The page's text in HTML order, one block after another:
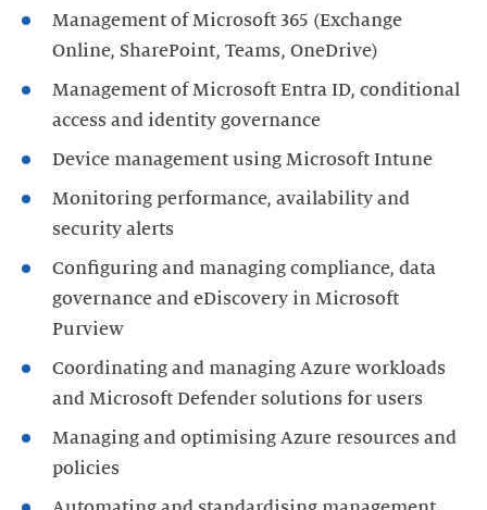
Management of Microsoft 365 (Exchange
Online, SharePoint, Teams, OneDrive)
Management of Microsoft Entra ID, conditional
access and identity governance
Device management using Microsoft Intune
Monitoring performance, availability and
security alerts
Configuring and managing compliance, data
governance and eDiscovery in Microsoft
Purview
Coordinating and managing Azure workloads
and Microsoft Defender solutions for users
Managing and optimising Azure resources and
policies